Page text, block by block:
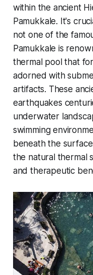
within the ancient
Pamukkale. It's
not one of the
Pamukkale is
thermal pool that
adorned with
artifacts. These
earthquakes
underwater
swimming
beneath the
the natural thermal
and therapeutic